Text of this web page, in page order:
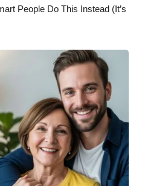
People Do This Instead (It’s